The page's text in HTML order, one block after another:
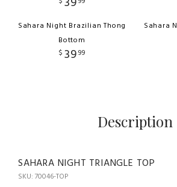
Sahara Night Brazilian Thong
Bottom
$ 3999
Sahara
Description
SAHARA NIGHT TRIANGLE TOP
SKU: 70046-TOP